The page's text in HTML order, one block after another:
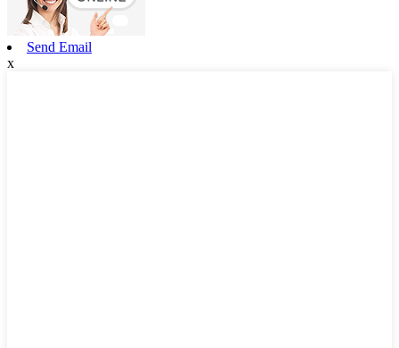
Send Email
x